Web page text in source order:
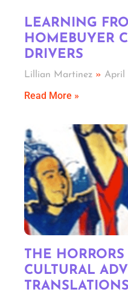
LEARNING
HOMEBUYER
DRIVERS
Lillian Martinez April
Read More »
THE HORRORS
CULTURAL
TRANSLATIONS